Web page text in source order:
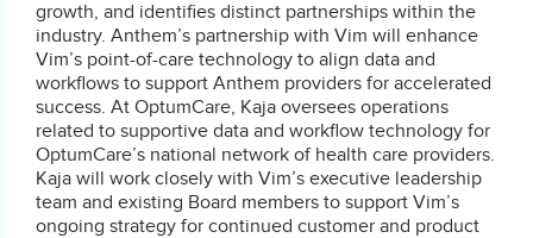
growth, and identifies distinct partnerships within the
industry. Anthem’s partnership with Vim will enhance
Vim’s point-of-care technology to align data and
workflows to support Anthem providers for accelerated
success. At OptumCare, Kaja oversees operations
related to supportive data and workflow technology for
OptumCare’s national network of health care providers.
Kaja will work closely with Vim’s executive leadership
team and existing Board members to support Vim’s
ongoing strategy for continued customer and product